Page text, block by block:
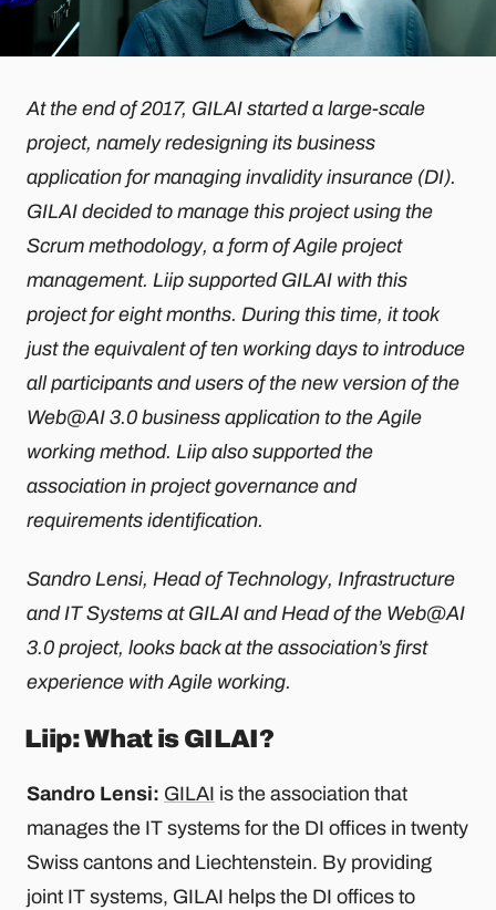
At the end of 2017, GILAI started a large-scale
project, namely redesigning its business
application for managing invalidity insurance (DI).
GILAI decided to manage this project using the
Scrum methodology, a form of Agile project
management. Liip supported GILAI with this
project for eight months. During this time, it took
just the equivalent of ten working days to introduce
all participants and users of the new version of the
Web@AI 3.0 business application to the Agile
working method. Liip also supported the
association in project governance and
requirements identification.
Sandro Lensi, Head of Technology, Infrastructure
and IT Systems at GILAI and Head of the Web@AI
3.0 project, looks back at the association’s first
experience with Agile working.
Liip: What is GILAI?
Sandro Lensi: GILAI is the association that
manages the IT systems for the DI offices in twenty
Swiss cantons and Liechtenstein. By providing
joint IT systems, GILAI helps the DI offices to